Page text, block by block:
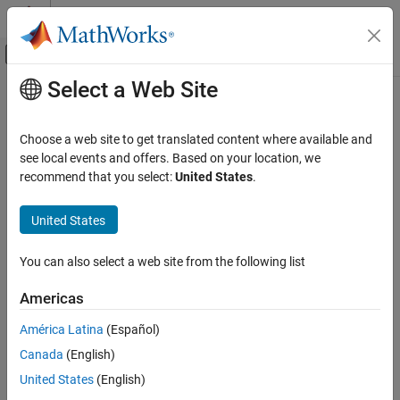
Skip to content
Off-Canvas Navigation Menu Toggle
Documentation Home
Econometrics Toolbox
Time Series Regression Models
Bayesian Linear Regression
ON THIS PAGE
Description
Examples
Input Arguments
Name-Value Arguments
Main Content
plot
Visualize prior and posterior densities of Bayesian linear
regression model parameters
collapse all in page
Syntax
plot(PosteriorMdl)
plot(PosteriorMdl,PriorMdl)
plot(
___ ,Name,Value)
[pointsUsed,posteriorDensity,priorDensity] = plot(
[pointsUsed,posteriorDensity,priorDensity,FigureHandle] =
Select a Web Site
Choose a web site to get translated content where available and
see local events and offers. Based on your location, we
recommend that you select:United States.
United States
You can also select a web site from the following list
Americas
América Latina (Español)
Canada (English)
United States (English)